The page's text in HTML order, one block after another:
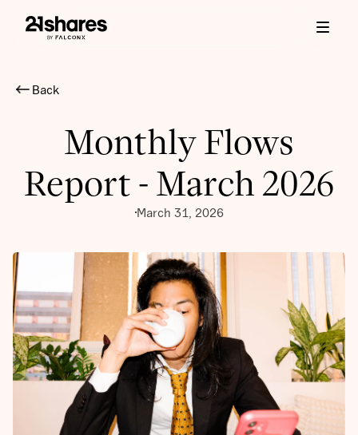
Back
Monthly Flows
Report - March 2026
March 31, 2026